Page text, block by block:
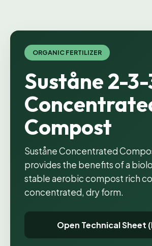
ORGANIC FERTILIZER
Suståne 2-
Compost
Suståne Concentrated
provides the benefits of a
stable aerobic compost rich
concentrated, dry form.
Open Technical Sheet